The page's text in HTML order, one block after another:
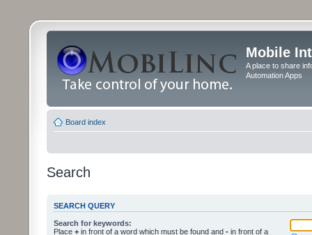
Mobile
A place to share
Automation Apps
Board index
Search
SEARCH QUERY
Search for keywords:
Place + in front of a word which must be found and - in front of a